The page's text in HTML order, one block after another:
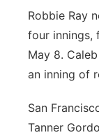
Robbie Ray
four innings,
May 8.
an inning of
San
Tanner